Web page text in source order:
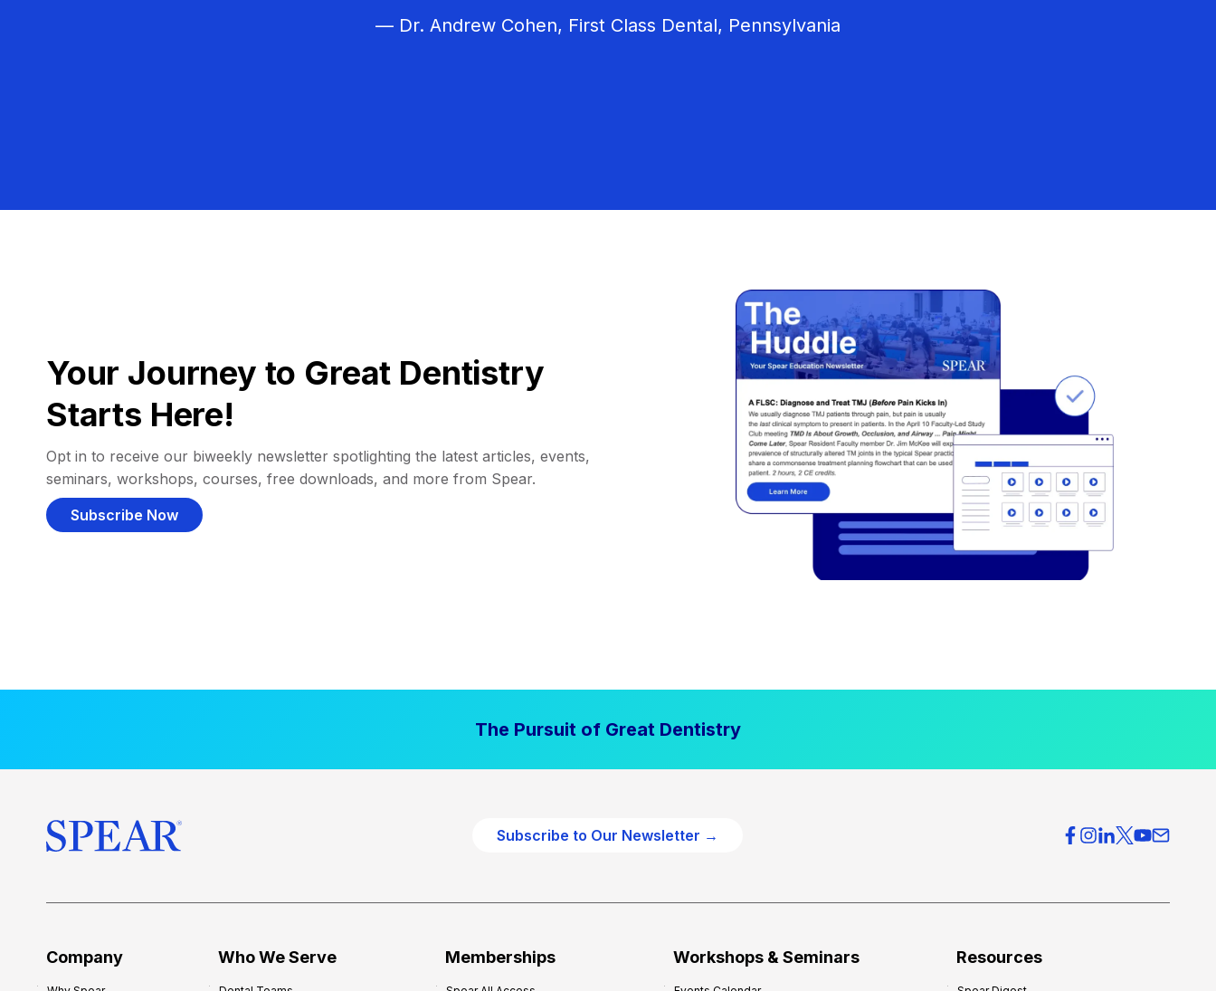
— Dr. Andrew Cohen, First Class Dental, Pennsylvania
Your Journey to Great Dentistry
Starts Here!
Opt in to receive our biweekly newsletter spotlighting the latest articles, events,
seminars, workshops, courses, free downloads, and more from Spear.
Subscribe Now
The Pursuit of Great Dentistry
Subscribe to Our Newsletter →
Company Who We Serve Memberships Workshops & Seminars Resources